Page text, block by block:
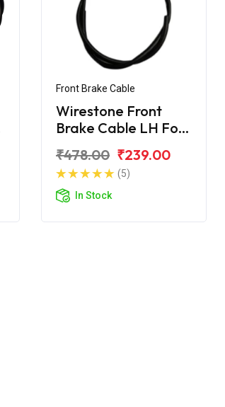
Front Brake Cable
Wirestone Front
Brake Cable LH For
Dream BS6
₹478.00 ₹239.00
(5)
In Stock